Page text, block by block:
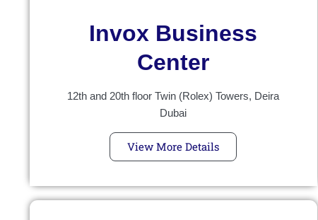
Invox Business
Center
12th and 20th floor Twin (Rolex) Towers, Deira
Dubai
View More Details